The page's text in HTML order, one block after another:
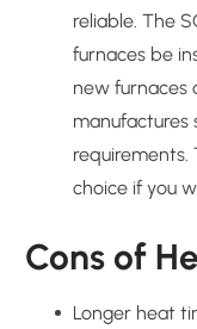
reliable. The
furnaces be
new furnaces
manufactures
requirements.
choice if you
Cons of
Longer heat